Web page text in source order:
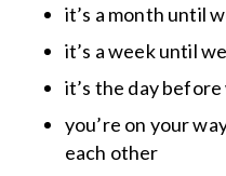
it’s a month until
it’s a week until
it’s the day
you’re on your
each other